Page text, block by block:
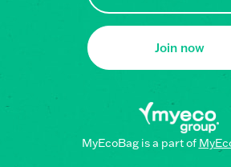
Join now
MyEcoBag is a part of